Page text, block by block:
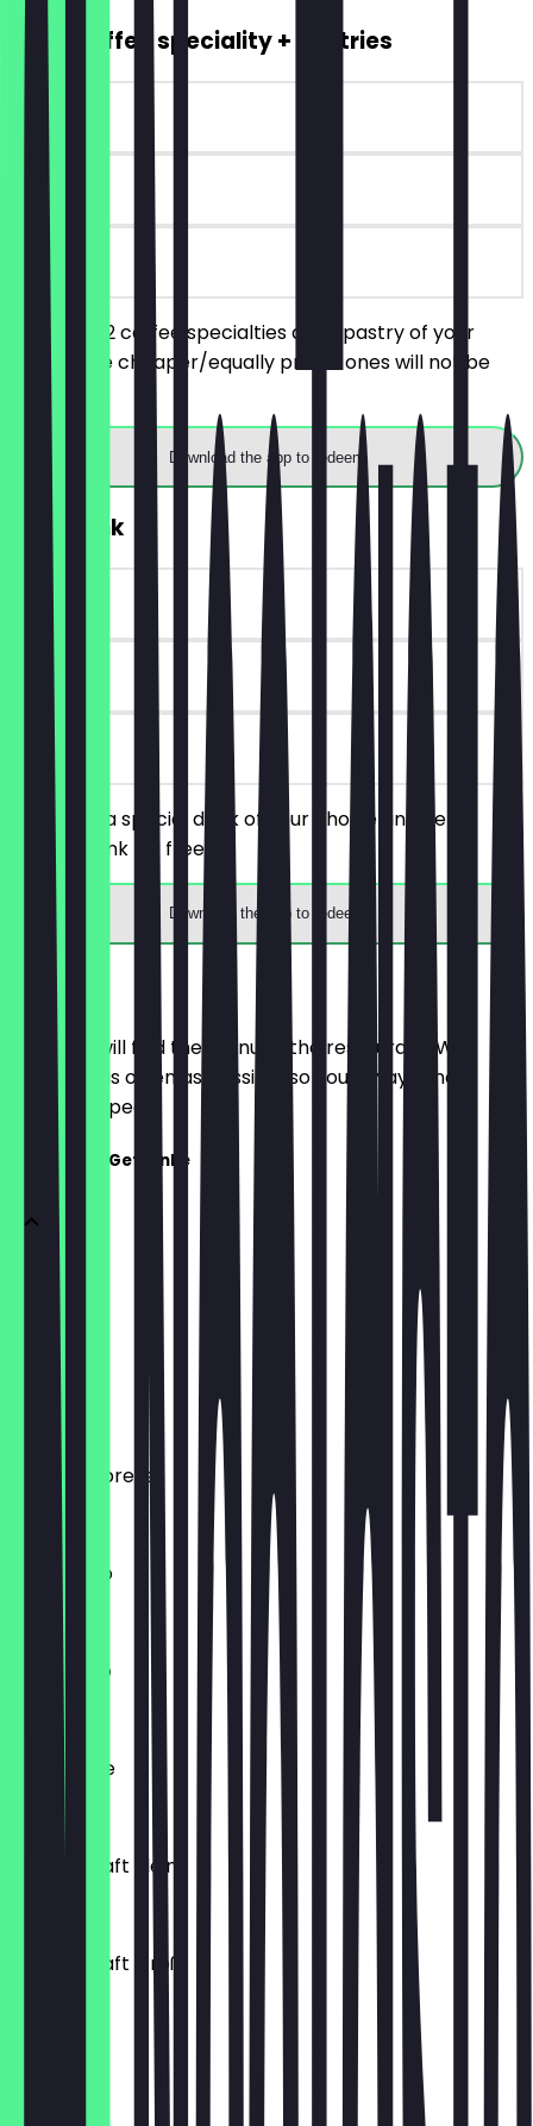
2for1 Coffee speciality + Pastries
~€7 value
90 days
on site
You order 2 coffee specialties and 1 pastry of your
choice, the cheaper/equally priced ones will not be
charged.
Download the app to redeem
FREE Drink
90 days
on site
You order a special drink of your choice and get a
regular drink for free.
Download the app to redeem
Here you will find the menu of the restaurant. We
update it as often as possible so you always know
what to expect.
Kaffee und Getränke
Handfilter
€5.50
Espresso
€2.90
Double Espresso
Americano
Cappucino
€4.20
Caffe Latte
€4.40
Orangensaft klein
Orangensaft Groß